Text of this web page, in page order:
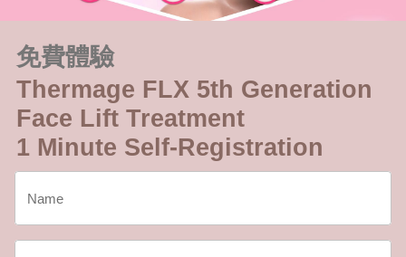
免費體驗
Thermage FLX 5th Generation
Face Lift Treatment
1 Minute Self-Registration